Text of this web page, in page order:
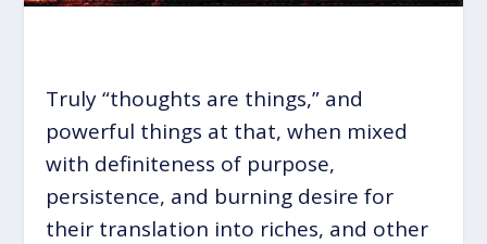
Truly “thoughts are things,” and
powerful things at that, when mixed
with definiteness of purpose,
persistence, and burning desire for
their translation into riches, and other